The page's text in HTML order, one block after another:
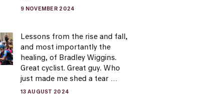
9 NOVEMBER 2024
Lessons from the rise and fall,
and most importantly the
healing, of Bradley Wiggins.
Great cyclist. Great guy. Who
just made me shed a tear …
13 AUGUST 2024